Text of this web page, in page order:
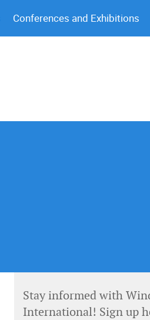
Conferences and Exhibitions
Stay informed with
International! Sign up